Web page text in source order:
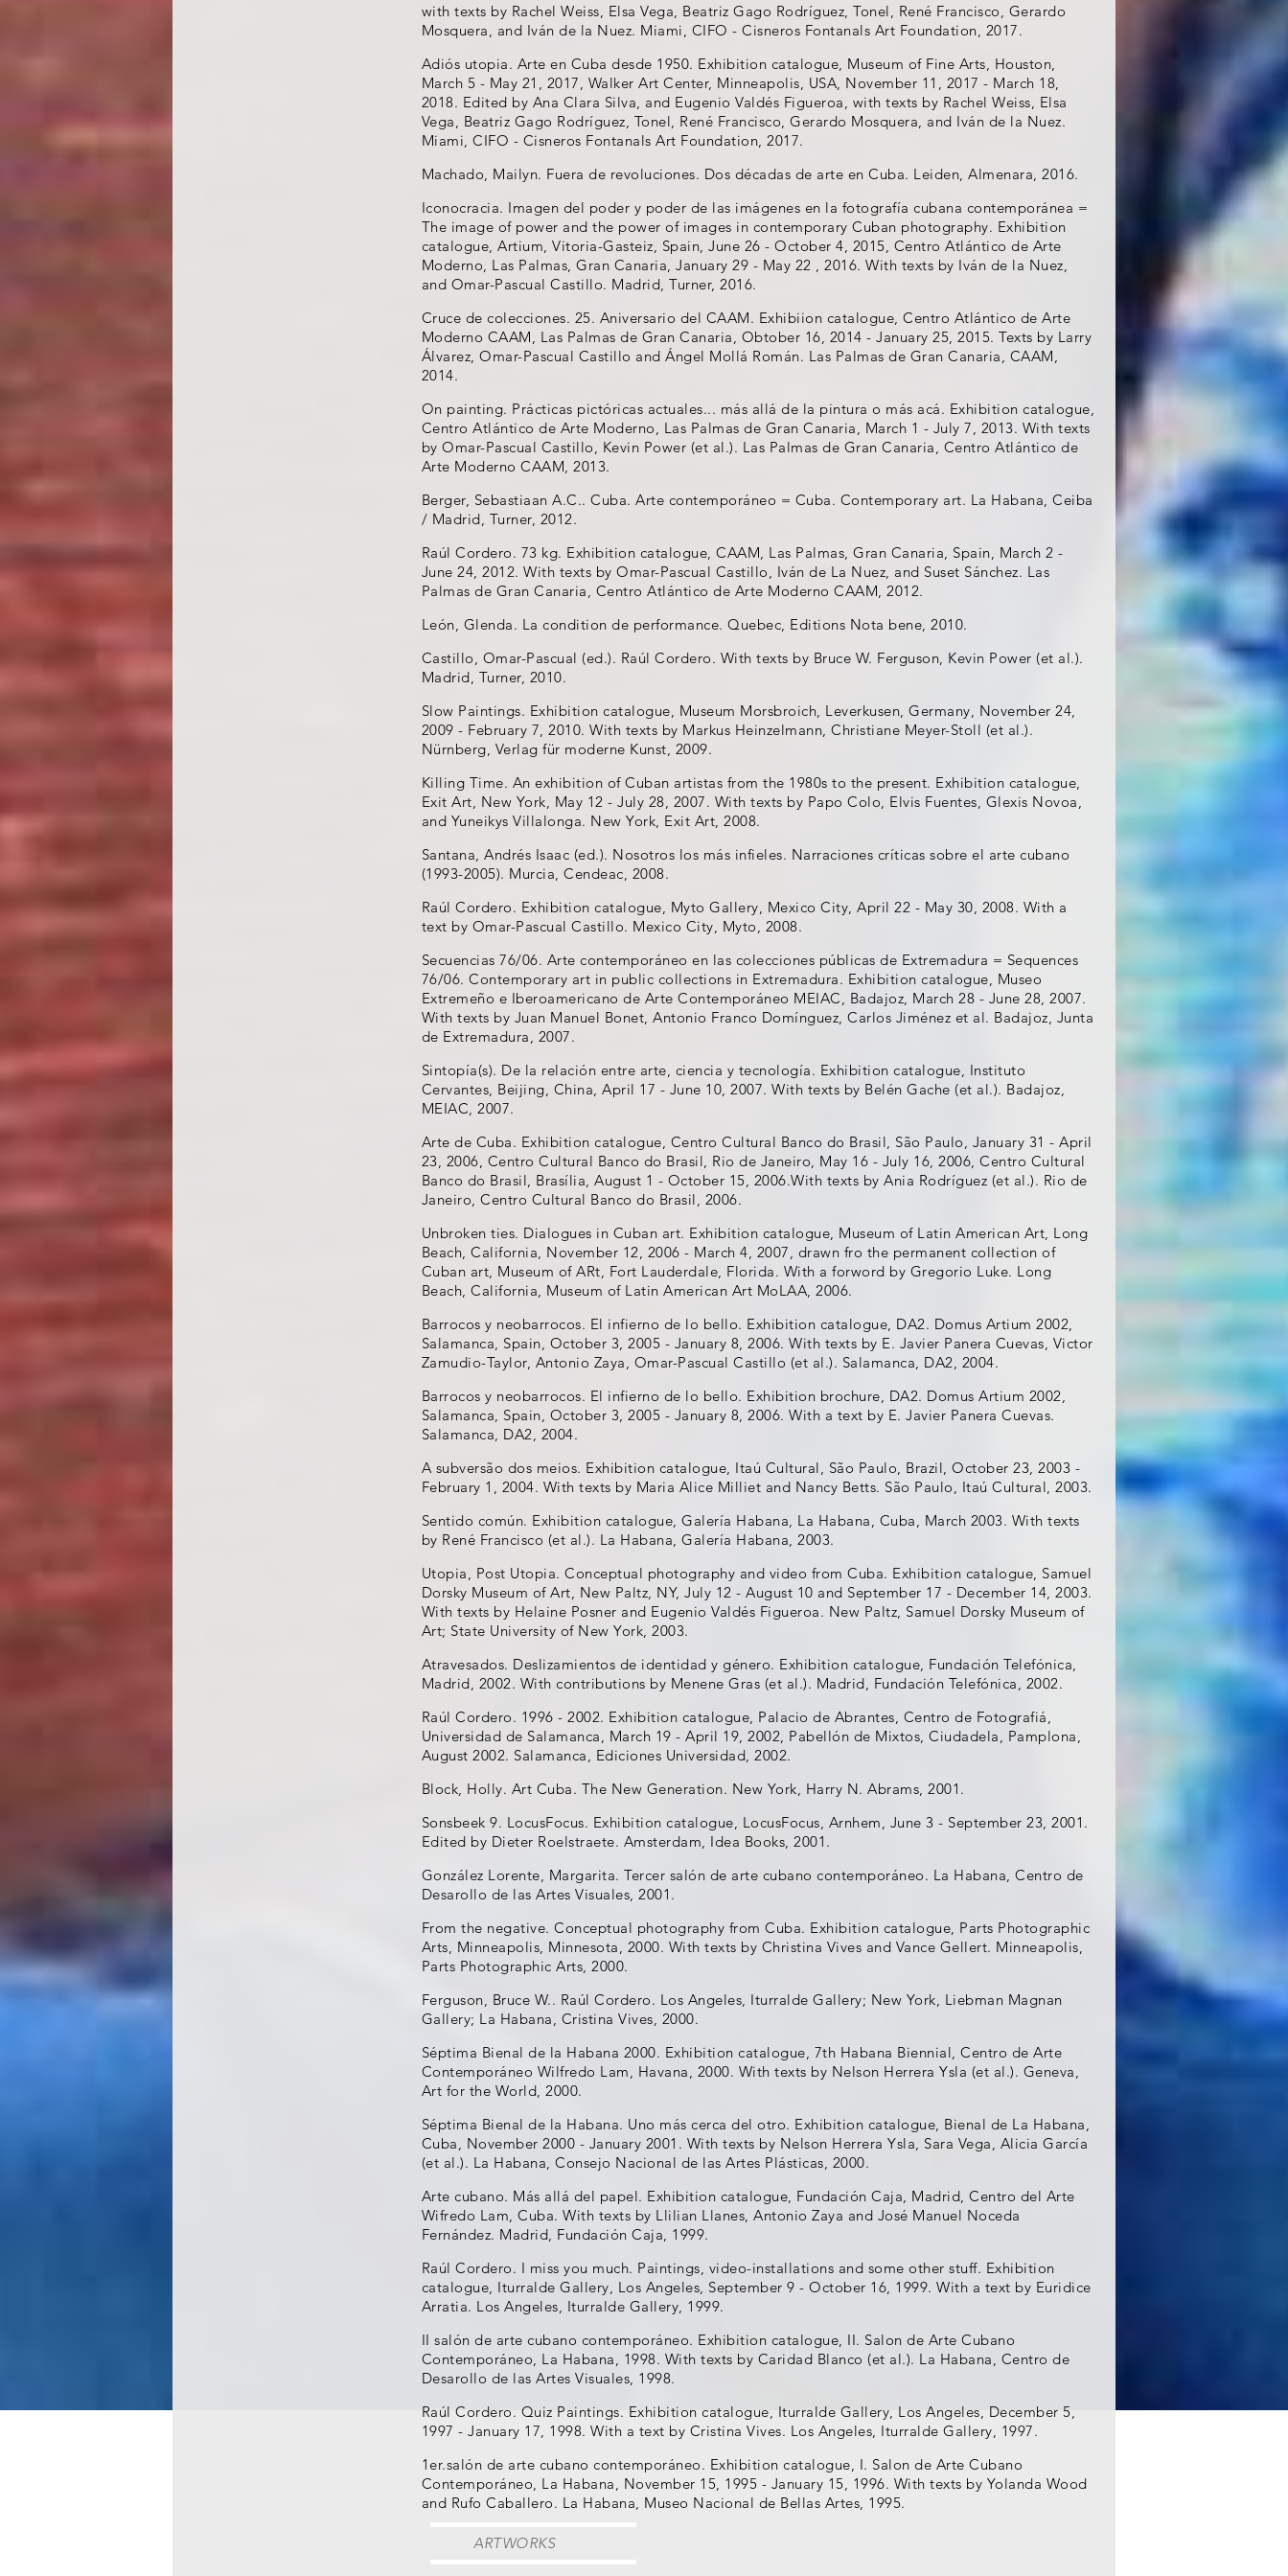
with texts by Rachel Weiss, Elsa Vega, Beatriz Gago Rodríguez, Tonel, René Francisco, Gerardo
Mosquera, and Iván de la Nuez. Miami, CIFO - Cisneros Fontanals Art Foundation, 2017.
Adiós utopia. Arte en Cuba desde 1950. Exhibition catalogue, Museum of Fine Arts, Houston,
March 5 - May 21, 2017, Walker Art Center, Minneapolis, USA, November 11, 2017 - March 18,
2018. Edited by Ana Clara Silva, and Eugenio Valdés Figueroa, with texts by Rachel Weiss, Elsa
Vega, Beatriz Gago Rodríguez, Tonel, René Francisco, Gerardo Mosquera, and Iván de la Nuez.
Miami, CIFO - Cisneros Fontanals Art Foundation, 2017.
Machado, Mailyn. Fuera de revoluciones. Dos décadas de arte en Cuba. Leiden, Almenara, 2016.
Iconocracia. Imagen del poder y poder de las imágenes en la fotografía cubana contemporánea =
The image of power and the power of images in contemporary Cuban photography. Exhibition
catalogue, Artium, Vitoria-Gasteiz, Spain, June 26 - October 4, 2015, Centro Atlántico de Arte
Moderno, Las Palmas, Gran Canaria, January 29 - May 22 , 2016. With texts by Iván de la Nuez,
and Omar-Pascual Castillo. Madrid, Turner, 2016.
Cruce de colecciones. 25. Aniversario del CAAM. Exhibiion catalogue, Centro Atlántico de Arte
Moderno CAAM, Las Palmas de Gran Canaria, Obtober 16, 2014 - January 25, 2015. Texts by Larry
Álvarez, Omar-Pascual Castillo and Ángel Mollá Román. Las Palmas de Gran Canaria, CAAM,
2014.
On painting. Prácticas pictóricas actuales... más allá de la pintura o más acá. Exhibition catalogue,
Centro Atlántico de Arte Moderno, Las Palmas de Gran Canaria, March 1 - July 7, 2013. With texts
by Omar-Pascual Castillo, Kevin Power (et al.). Las Palmas de Gran Canaria, Centro Atlántico de
Arte Moderno CAAM, 2013.
Berger, Sebastiaan A.C.. Cuba. Arte contemporáneo = Cuba. Contemporary art. La Habana, Ceiba
/ Madrid, Turner, 2012.
Raúl Cordero. 73 kg. Exhibition catalogue, CAAM, Las Palmas, Gran Canaria, Spain, March 2 -
June 24, 2012. With texts by Omar-Pascual Castillo, Iván de La Nuez, and Suset Sánchez. Las
Palmas de Gran Canaria, Centro Atlántico de Arte Moderno CAAM, 2012.
León, Glenda. La condition de performance. Quebec, Editions Nota bene, 2010.
Castillo, Omar-Pascual (ed.). Raúl Cordero. With texts by Bruce W. Ferguson, Kevin Power (et al.).
Madrid, Turner, 2010.
Slow Paintings. Exhibition catalogue, Museum Morsbroich, Leverkusen, Germany, November 24,
2009 - February 7, 2010. With texts by Markus Heinzelmann, Christiane Meyer-Stoll (et al.).
Nürnberg, Verlag für moderne Kunst, 2009.
Killing Time. An exhibition of Cuban artistas from the 1980s to the present. Exhibition catalogue,
Exit Art, New York, May 12 - July 28, 2007. With texts by Papo Colo, Elvis Fuentes, Glexis Novoa,
and Yuneikys Villalonga. New York, Exit Art, 2008.
Santana, Andrés Isaac (ed.). Nosotros los más infieles. Narraciones críticas sobre el arte cubano
(1993-2005). Murcia, Cendeac, 2008.
Raúl Cordero. Exhibition catalogue, Myto Gallery, Mexico City, April 22 - May 30, 2008. With a
text by Omar-Pascual Castillo. Mexico City, Myto, 2008.
Secuencias 76/06. Arte contemporáneo en las colecciones públicas de Extremadura = Sequences
76/06. Contemporary art in public collections in Extremadura. Exhibition catalogue, Museo
Extremeño e Iberoamericano de Arte Contemporáneo MEIAC, Badajoz, March 28 - June 28, 2007.
With texts by Juan Manuel Bonet, Antonio Franco Domínguez, Carlos Jiménez et al. Badajoz, Junta
de Extremadura, 2007.
Sintopía(s). De la relación entre arte, ciencia y tecnología. Exhibition catalogue, Instituto
Cervantes, Beijing, China, April 17 - June 10, 2007. With texts by Belén Gache (et al.). Badajoz,
MEIAC, 2007.
Arte de Cuba. Exhibition catalogue, Centro Cultural Banco do Brasil, São Paulo, January 31 - April
23, 2006, Centro Cultural Banco do Brasil, Rio de Janeiro, May 16 - July 16, 2006, Centro Cultural
Banco do Brasil, Brasília, August 1 - October 15, 2006.With texts by Ania Rodríguez (et al.). Rio de
Janeiro, Centro Cultural Banco do Brasil, 2006.
Unbroken ties. Dialogues in Cuban art. Exhibition catalogue, Museum of Latin American Art, Long
Beach, California, November 12, 2006 - March 4, 2007, drawn fro the permanent collection of
Cuban art, Museum of ARt, Fort Lauderdale, Florida. With a forword by Gregorio Luke. Long
Beach, California, Museum of Latin American Art MoLAA, 2006.
Barrocos y neobarrocos. El infierno de lo bello. Exhibition catalogue, DA2. Domus Artium 2002,
Salamanca, Spain, October 3, 2005 - January 8, 2006. With texts by E. Javier Panera Cuevas, Victor
Zamudio-Taylor, Antonio Zaya, Omar-Pascual Castillo (et al.). Salamanca, DA2, 2004.
Barrocos y neobarrocos. El infierno de lo bello. Exhibition brochure, DA2. Domus Artium 2002,
Salamanca, Spain, October 3, 2005 - January 8, 2006. With a text by E. Javier Panera Cuevas.
Salamanca, DA2, 2004.
A subversão dos meios. Exhibition catalogue, Itaú Cultural, São Paulo, Brazil, October 23, 2003 -
February 1, 2004. With texts by Maria Alice Milliet and Nancy Betts. São Paulo, Itaú Cultural, 2003.
Sentido común. Exhibition catalogue, Galería Habana, La Habana, Cuba, March 2003. With texts
by René Francisco (et al.). La Habana, Galería Habana, 2003.
Utopia, Post Utopia. Conceptual photography and video from Cuba. Exhibition catalogue, Samuel
Dorsky Museum of Art, New Paltz, NY, July 12 - August 10 and September 17 - December 14, 2003.
With texts by Helaine Posner and Eugenio Valdés Figueroa. New Paltz, Samuel Dorsky Museum of
Art; State University of New York, 2003.
Atravesados. Deslizamientos de identidad y género. Exhibition catalogue, Fundación Telefónica,
Madrid, 2002. With contributions by Menene Gras (et al.). Madrid, Fundación Telefónica, 2002.
Raúl Cordero. 1996 - 2002. Exhibition catalogue, Palacio de Abrantes, Centro de Fotografiá,
Universidad de Salamanca, March 19 - April 19, 2002, Pabellón de Mixtos, Ciudadela, Pamplona,
August 2002. Salamanca, Ediciones Universidad, 2002.
Block, Holly. Art Cuba. The New Generation. New York, Harry N. Abrams, 2001.
Sonsbeek 9. LocusFocus. Exhibition catalogue, LocusFocus, Arnhem, June 3 - September 23, 2001.
Edited by Dieter Roelstraete. Amsterdam, Idea Books, 2001.
González Lorente, Margarita. Tercer salón de arte cubano contemporáneo. La Habana, Centro de
Desarollo de las Artes Visuales, 2001.
From the negative. Conceptual photography from Cuba. Exhibition catalogue, Parts Photographic
Arts, Minneapolis, Minnesota, 2000. With texts by Christina Vives and Vance Gellert. Minneapolis,
Parts Photographic Arts, 2000.
Ferguson, Bruce W.. Raúl Cordero. Los Angeles, Iturralde Gallery; New York, Liebman Magnan
Gallery; La Habana, Cristina Vives, 2000.
Séptima Bienal de la Habana 2000. Exhibition catalogue, 7th Habana Biennial, Centro de Arte
Contemporáneo Wilfredo Lam, Havana, 2000. With texts by Nelson Herrera Ysla (et al.). Geneva,
Art for the World, 2000.
Séptima Bienal de la Habana. Uno más cerca del otro. Exhibition catalogue, Bienal de La Habana,
Cuba, November 2000 - January 2001. With texts by Nelson Herrera Ysla, Sara Vega, Alicia García
(et al.). La Habana, Consejo Nacional de las Artes Plásticas, 2000.
Arte cubano. Más allá del papel. Exhibition catalogue, Fundación Caja, Madrid, Centro del Arte
Wifredo Lam, Cuba. With texts by Llilian Llanes, Antonio Zaya and José Manuel Noceda
Fernández. Madrid, Fundación Caja, 1999.
Raúl Cordero. I miss you much. Paintings, video-installations and some other stuff. Exhibition
catalogue, Iturralde Gallery, Los Angeles, September 9 - October 16, 1999. With a text by Euridice
Arratia. Los Angeles, Iturralde Gallery, 1999.
II salón de arte cubano contemporáneo. Exhibition catalogue, II. Salon de Arte Cubano
Contemporáneo, La Habana, 1998. With texts by Caridad Blanco (et al.). La Habana, Centro de
Desarollo de las Artes Visuales, 1998.
Raúl Cordero. Quiz Paintings. Exhibition catalogue, Iturralde Gallery, Los Angeles, December 5,
1997 - January 17, 1998. With a text by Cristina Vives. Los Angeles, Iturralde Gallery, 1997.
1er.salón de arte cubano contemporáneo. Exhibition catalogue, I. Salon de Arte Cubano
Contemporáneo, La Habana, November 15, 1995 - January 15, 1996. With texts by Yolanda Wood
and Rufo Caballero. La Habana, Museo Nacional de Bellas Artes, 1995.
ARTWORKS